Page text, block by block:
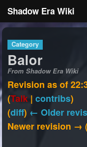
Shadow Era Wiki
General information
Category
Balor
From Shadow Era Wiki
Revision as of
(Talk | contribs)
(diff) ← Older
Newer revision →